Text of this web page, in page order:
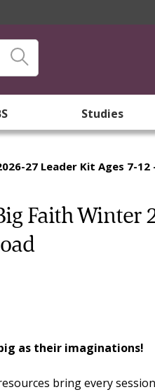
Studies
27 Leader Kit Ages 7-
Faith Winter
as their imaginations!
bring every